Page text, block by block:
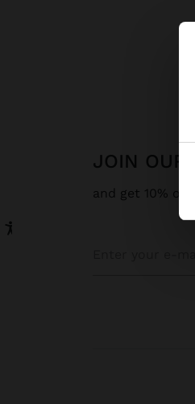
JOIN OUR
and get 10% off